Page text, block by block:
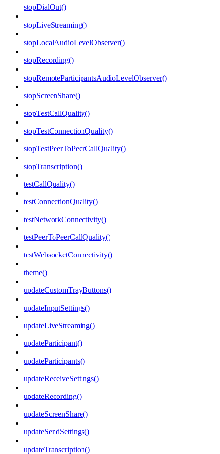
stopDialOut()
stopLiveStreaming()
stopLocalAudioLevelObserver()
stopRecording()
stopRemoteParticipantsAudioLevelObserver()
stopScreenShare()
stopTestCallQuality()
stopTestConnectionQuality()
stopTestPeerToPeerCallQuality()
stopTranscription()
testCallQuality()
testConnectionQuality()
testNetworkConnectivity()
testPeerToPeerCallQuality()
testWebsocketConnectivity()
theme()
updateCustomTrayButtons()
updateInputSettings()
updateLiveStreaming()
updateParticipant()
updateParticipants()
updateReceiveSettings()
updateRecording()
updateScreenShare()
updateSendSettings()
updateTranscription()